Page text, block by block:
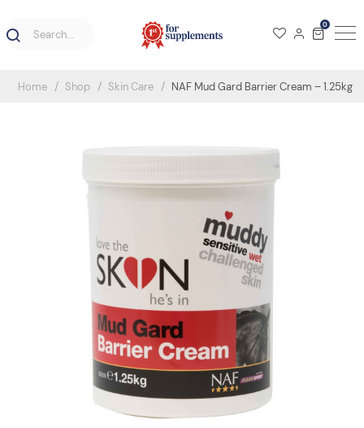
0
Home Shop Skin Care NAF Mud Gard Barrier Cream – 1.25kg